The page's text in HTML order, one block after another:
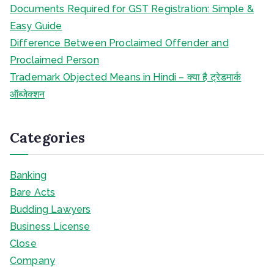
Documents Required for GST Registration: Simple &
Easy Guide
Difference Between Proclaimed Offender and
Proclaimed Person
Trademark Objected Means in Hindi – क्या है ट्रेडमार्क
ऑब्जेक्शन
Categories
Banking
Bare Acts
Budding Lawyers
Business License
Close
Company